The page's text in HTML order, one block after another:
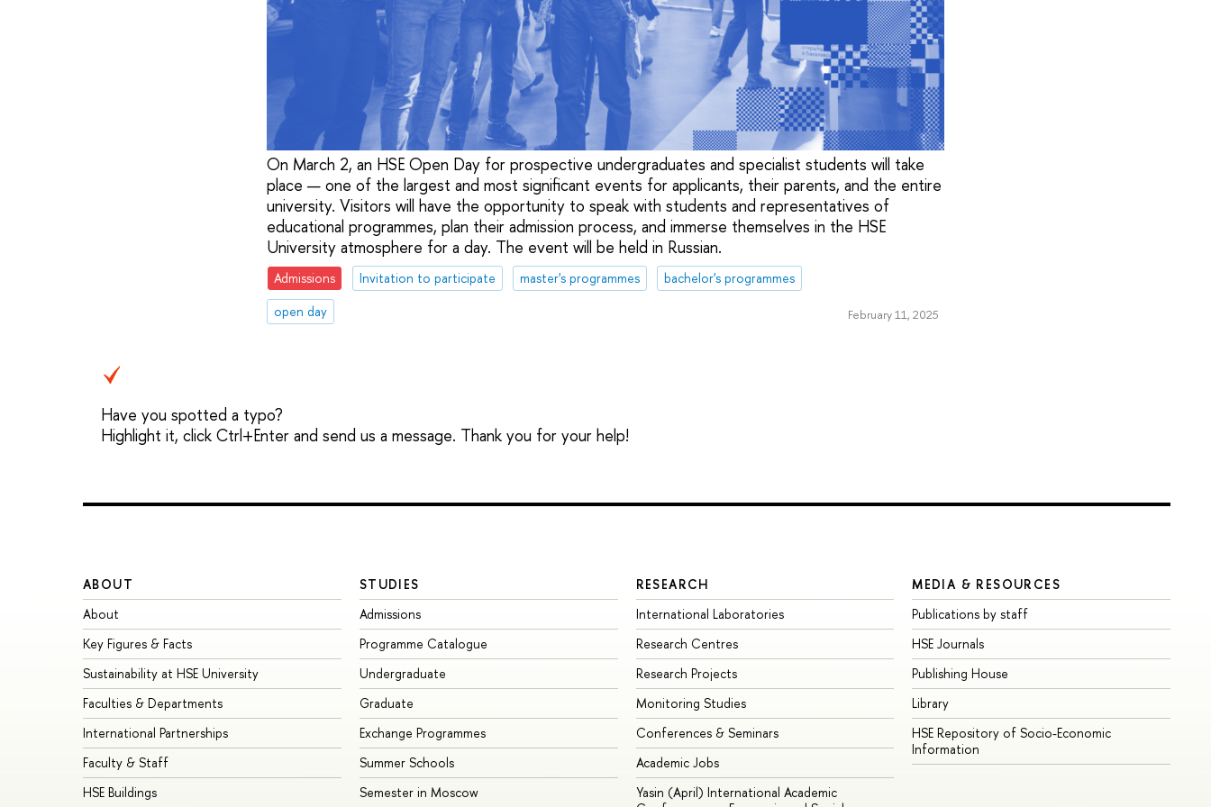
On March 2, an HSE Open Day for prospective undergraduates and specialist students will take
place — one of the largest and most significant events for applicants, their parents, and the entire
university. Visitors will have the opportunity to speak with students and representatives of
educational programmes, plan their admission process, and immerse themselves in the HSE
University atmosphere for a day. The event will be held in Russian.
Admissions Invitation to participate master's programmes
bachelor's programmes
open day
February 11, 2025
Have you spotted a typo?
Highlight it, click Ctrl+Enter and send us a message. Thank you for your help!
ABOUT
About
Key Figures & Facts
Sustainability at HSE University
Faculties & Departments
International Partnerships
Faculty & Staff
HSE Buildings
STUDIES
Admissions
Programme Catalogue
Undergraduate
Graduate
Exchange Programmes
Summer Schools
Semester in Moscow
RESEARCH
International Laboratories
Research Centres
Research Projects
Monitoring Studies
Conferences & Seminars
Academic Jobs
Yasin (April) International Academic
MEDIA & RESOURCES
Publications by staff
HSE Journals
Publishing House
Library
HSE Repository of Socio-Economic
Information